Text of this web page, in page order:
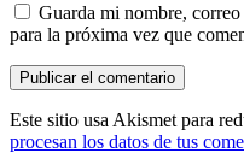
Guarda mi nombre,
para la próxima vez que
Este sitio usa Akismet para
procesan los datos de tus